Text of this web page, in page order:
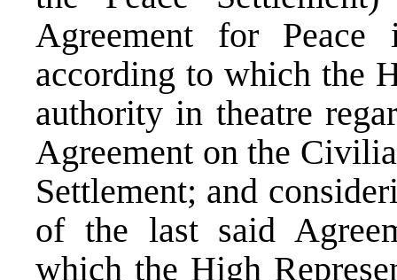
Agreement for Peace
according to which the
authority in theatre
Agreement on the
Settlement; and
of the last said
which the High